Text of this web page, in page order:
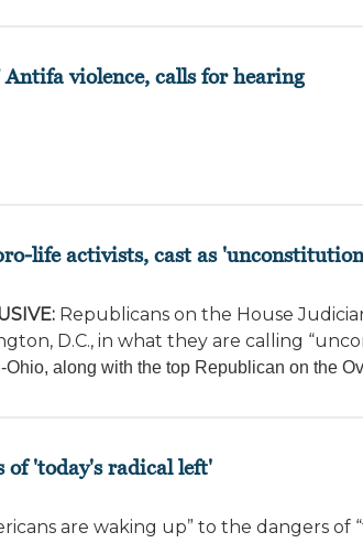
violence, calls for hearing
life activists, cast as
Republicans on the House
D.C., in what they are calling
along with the top Republican on the
of 'today's radical left'
are waking up” to the dangers of